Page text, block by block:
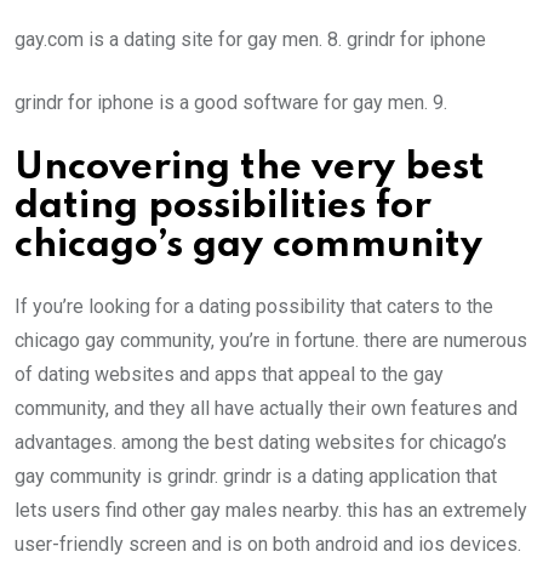
gay.com is a dating site for gay men. 8. grindr for iphone
grindr for iphone is a good software for gay men. 9.
Uncovering the very best
dating possibilities for
chicago’s gay community
If you’re looking for a dating possibility that caters to the
chicago gay community, you’re in fortune. there are numerous
of dating websites and apps that appeal to the gay
community, and they all have actually their own features and
advantages. among the best dating websites for chicago’s
gay community is grindr. grindr is a dating application that
lets users find other gay males nearby. this has an extremely
user-friendly screen and is on both android and ios devices.